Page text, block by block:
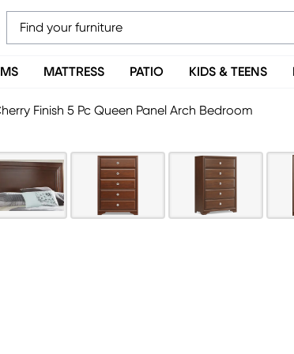
MATTRESS PATIO KIDS & TEENS
Finish 5 Pc Queen Panel Arch Bedroom